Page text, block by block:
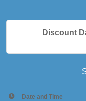
Discount
Date and Time